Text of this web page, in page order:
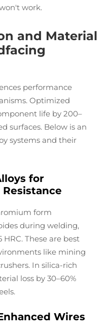
work.
and Material
performance
Optimized
life by 200–
surfaces. Below is an
systems and their
for
form
during welding,
These are best
like mining
In silica-rich
loss by 30–60%
Wires